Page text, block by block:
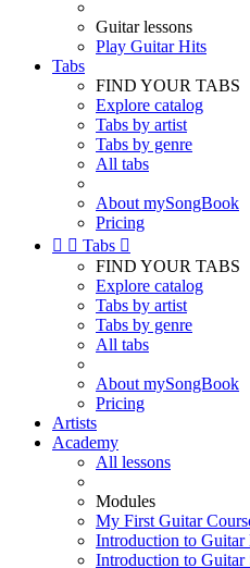
Guitar lessons
Play Guitar Hits
Tabs
FIND YOUR TABS
Explore catalog
Tabs by artist
Tabs by genre
All tabs
About mySongBook
Pricing
  Tabs 
FIND YOUR TABS
Explore catalog
Tabs by artist
Tabs by genre
All tabs
About mySongBook
Pricing
Artists
Academy
All lessons
Modules
My First Guitar
Introduction to Guitar
Introduction to Guitar